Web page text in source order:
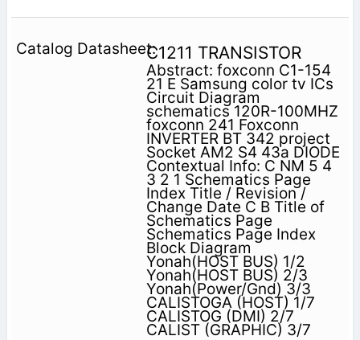
C1211 TRANSISTOR
Abstract: foxconn C1-154
21 E Samsung color tv ICs
Circuit Diagram
schematics 120R-100MHZ
foxconn 241 Foxconn
INVERTER BT 342 project
Socket AM2 S4 43a DIODE
Contextual Info: C NM 5 4
3 2 1 Schematics Page
Index Title / Revision /
Change Date C B Title of
Schematics Page
Schematics Page Index
Block Diagram
Yonah(HOST BUS) 1/2
Yonah(HOST BUS) 2/3
Yonah(Power/Gnd) 3/3
CALISTOGA (HOST) 1/7
CALISTOG (DMI) 2/7
CALIST (GRAPHIC) 3/7